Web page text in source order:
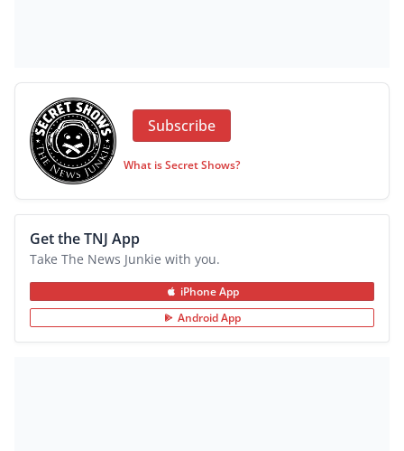
Subscribe
What is Secret Shows?
Get the TNJ App
Take The News Junkie with you.
iPhone App
Android App